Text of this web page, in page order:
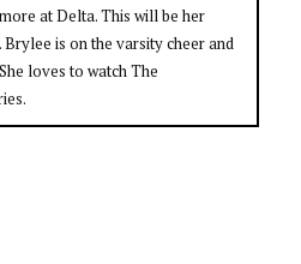
at Delta. This will be her
is on the varsity cheer and
loves to watch The